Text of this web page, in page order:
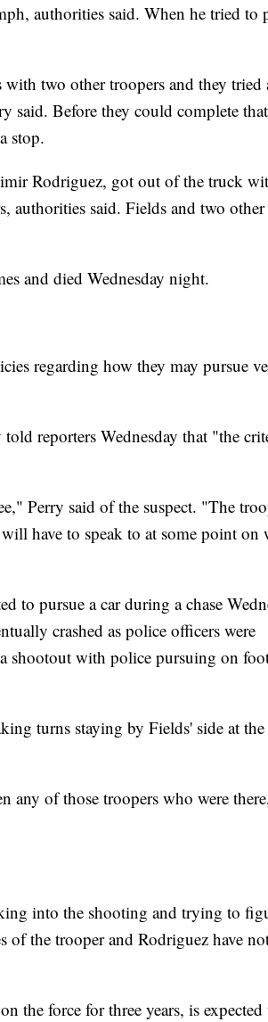
authorities said. When he tried to
two other troopers and they
said. Before they could complete
stop.
Rodriguez, got out of the truck
authorities said. Fields and two other
and died Wednesday night.
regarding how they may pursue
reporters Wednesday that "the
Perry said of the suspect. "The
have to speak to at some point on
to pursue a car during a chase
crashed as police officers were
shootout with police pursuing on
turns staying by Fields' side at the
any of those troopers who were
into the shooting and trying to
the trooper and Rodriguez have
the force for three years, is expected